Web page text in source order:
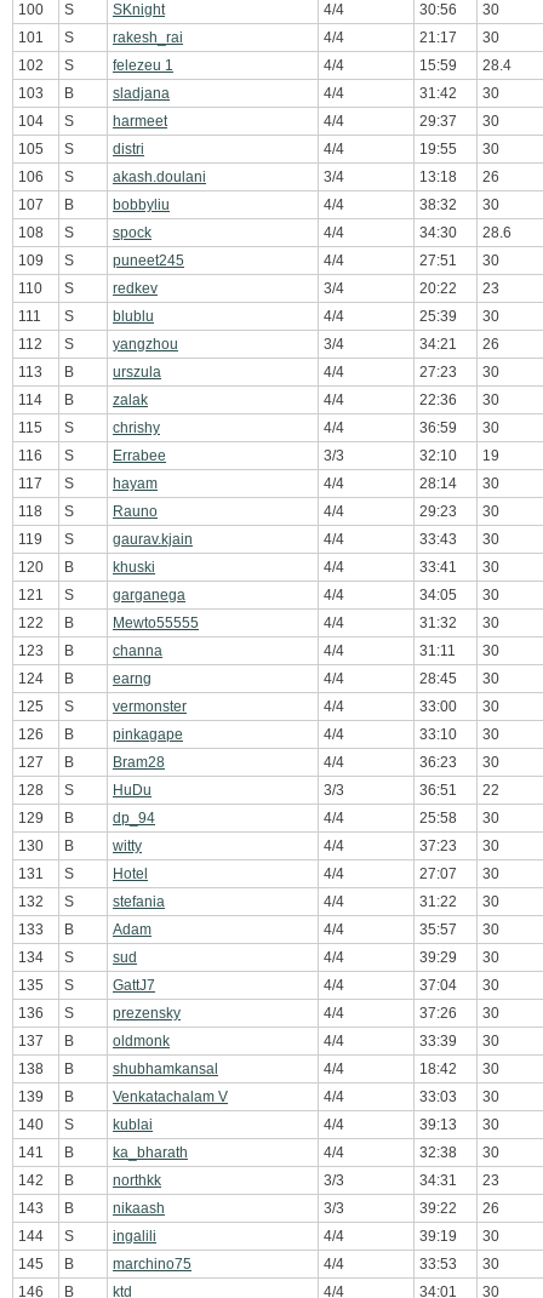
100
S SKnight 4/4 30:56
30
101
S rakesh_rai 4/4 21:17
30
102
S felezeu 1 4/4 15:59
28.4
103
B sladjana 4/4 31:42
30
104
S harmeet 4/4 29:37
30
105
S distri 4/4 19:55
30
106
S akash.doulani 3/4 13:18
26
107
B bobbyliu 4/4 38:32
30
108
S spock 4/4 34:30
28.6
109
S puneet245 4/4 27:51
30
110
S redkev 3/4 20:22
23
111
S blublu 4/4 25:39
30
112
S yangzhou 3/4 34:21
26
113
B urszula 4/4 27:23
30
114
B zalak 4/4 22:36
30
115
S chrishy 4/4 36:59
30
116
S Errabee 3/3 32:10
19
117
S hayam 4/4 28:14
30
118
S Rauno 4/4 29:23
30
119
S gaurav.kjain 4/4 33:43
30
120
B khuski 4/4 33:41
30
121
S garganega 4/4 34:05
30
122
B Mewto55555 4/4 31:32
30
123
B channa 4/4 31:11
30
124
B earng 4/4 28:45
30
125
S vermonster 4/4 33:00
30
126
B pinkagape 4/4 33:10
30
127
B Bram28 4/4 36:23
30
128
S HuDu 3/3 36:51
22
129
B dp_94 4/4 25:58
30
130
B witty 4/4 37:23
30
131
S Hotel 4/4 27:07
30
132
S stefania 4/4 31:22
30
133
B Adam 4/4 35:57
30
134
S sud 4/4 39:29
30
135
S GattJ7 4/4 37:04
30
136
S prezensky 4/4 37:26
30
137
B oldmonk 4/4 33:39
30
138
B shubhamkansal 4/4 18:42
30
139
B Venkatachalam V 4/4 33:03
30
140
S kublai 4/4 39:13
30
141
B ka_bharath 4/4 32:38
30
142
B northkk 3/3 34:31
23
143
B nikaash 3/3 39:22
26
144
S ingalili 4/4 39:19
30
145
B marchino75 4/4 33:53
30
146
B ktd 4/4 34:01 30